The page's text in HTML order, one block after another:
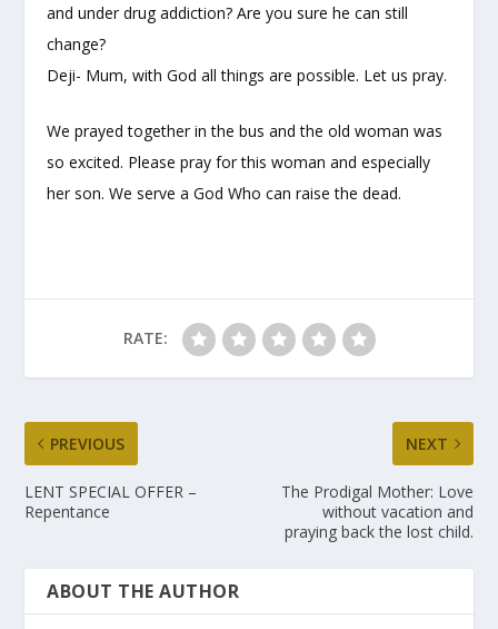
and under drug addiction? Are you sure he can still
change?
Deji- Mum, with God all things are possible. Let us pray.
We prayed together in the bus and the old woman was
so excited. Please pray for this woman and especially
her son. We serve a God Who can raise the dead.
RATE:
PREVIOUS
LENT SPECIAL OFFER –
Repentance
NEXT
The Prodigal Mother: Love
without vacation and
praying back the lost child.
ABOUT THE AUTHOR